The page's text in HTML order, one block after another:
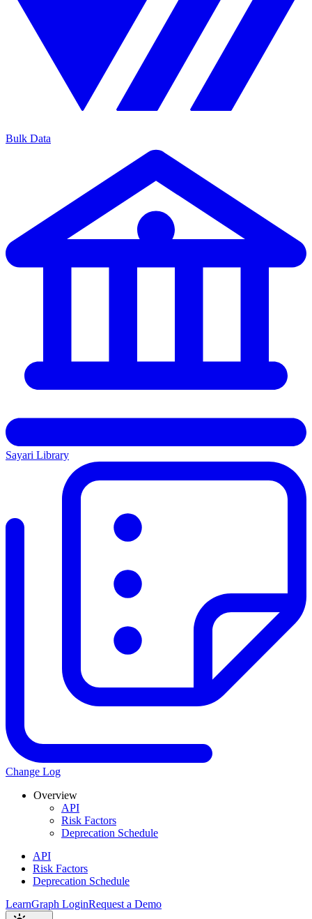
Bulk Data
Sayari Library
Change Log
Overview
API
Risk Factors
Deprecation Schedule
API
Risk Factors
Deprecation Schedule
LearnGraph LoginRequest a Demo